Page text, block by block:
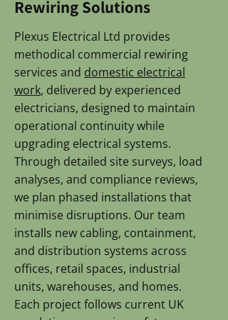
Rewiring Solutions
Plexus Electrical Ltd provides
methodical commercial rewiring
services and domestic electrical
work, delivered by experienced
electricians, designed to maintain
operational continuity while
upgrading electrical systems.
Through detailed site surveys, load
analyses, and compliance reviews,
we plan phased installations that
minimise disruptions. Our team
installs new cabling, containment,
and distribution systems across
offices, retail spaces, industrial
units, warehouses, and homes.
Each project follows current UK